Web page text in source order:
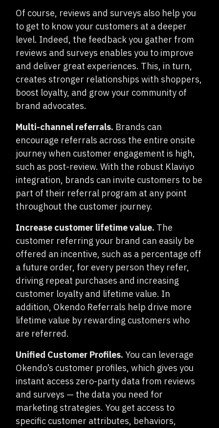
Of course, reviews and surveys also help you
to get to know your customers at a deeper
level. Indeed, the feedback you gather from
reviews and surveys enables you to improve
and deliver great experiences. This, in turn,
creates stronger relationships with shoppers,
boost loyalty, and grow your community of
brand advocates.
Multi-channel referrals. Brands can
encourage referrals across the entire onsite
journey when customer engagement is high,
such as post-review. With the robust Klaviyo
integration, brands can invite customers to be
part of their referral program at any point
throughout the customer journey.
Increase customer lifetime value. The
customer referring your brand can easily be
offered an incentive, such as a percentage off
a future order, for every person they refer,
driving repeat purchases and increasing
customer loyalty and lifetime value. In
addition, Okendo Referrals help drive more
lifetime value by rewarding customers who
are referred.
Unified Customer Profiles. You can leverage
Okendo’s customer profiles, which gives you
instant access zero-party data from reviews
and surveys — the data you need for
marketing strategies. You get access to
specific customer attributes, behaviors,